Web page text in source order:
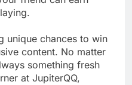
unique chances to win
content. No matter
something fresh
at JupiterQQ,